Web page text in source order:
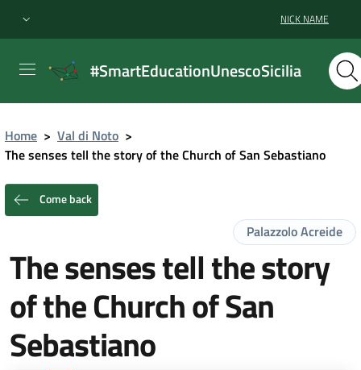
NICK NAME
#SmartEducationUnescoSicilia
Home > Val di Noto >
The senses tell the story of the Church of San Sebastiano
Come back
Palazzolo Acreide
The senses tell the story
of the Church of San
Sebastiano